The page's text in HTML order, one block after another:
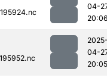
04-
04-
20:05